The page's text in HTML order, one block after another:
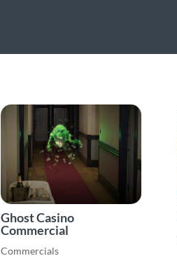
Ghost Casino
Commercial
Commercials